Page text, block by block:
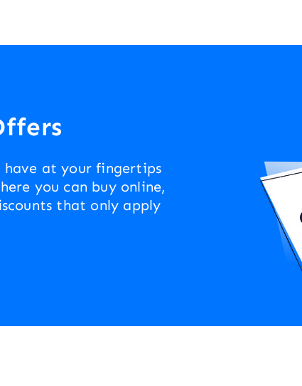
have at your fingertips
you can buy online,
that only apply